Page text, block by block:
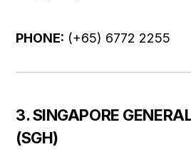
PHONE: (+65) 6772 2255
3. SINGAPORE
(SGH)